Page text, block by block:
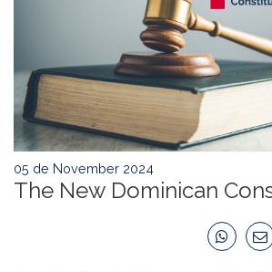
05 de November 2024
The New Dominican